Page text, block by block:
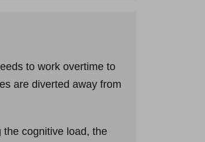
to work overtime to
are diverted away from
cognitive load, the